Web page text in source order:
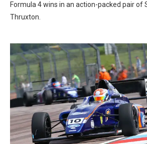
Formula 4 wins in an action-packed pair of
Thruxton.